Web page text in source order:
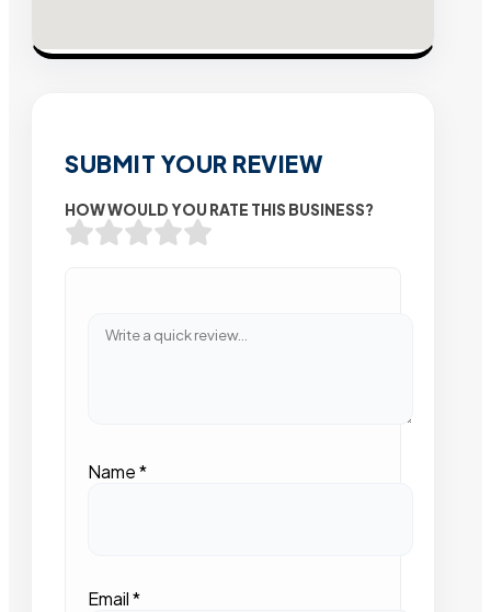
SUBMIT YOUR REVIEW
HOW WOULD YOU RATE THIS BUSINESS?
Name*
Email*